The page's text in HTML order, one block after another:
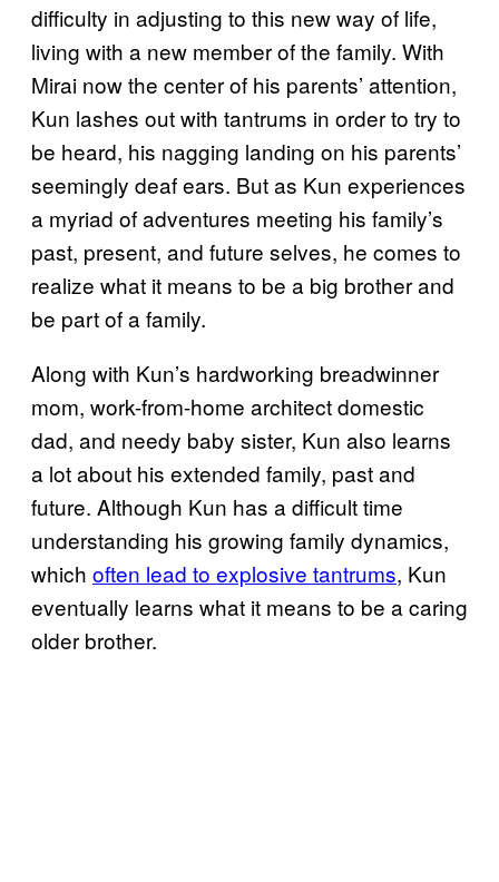
difficulty in adjusting to this new way of life,
living with a new member of the family. With
Mirai now the center of his parents’ attention,
Kun lashes out with tantrums in order to try to
be heard, his nagging landing on his parents’
seemingly deaf ears. But as Kun experiences
a myriad of adventures meeting his family’s
past, present, and future selves, he comes to
realize what it means to be a big brother and
be part of a family.
Along with Kun’s hardworking breadwinner
mom, work-from-home architect domestic
dad, and needy baby sister, Kun also learns
a lot about his extended family, past and
future. Although Kun has a difficult time
understanding his growing family dynamics,
which often lead to explosive tantrums, Kun
eventually learns what it means to be a caring
older brother.